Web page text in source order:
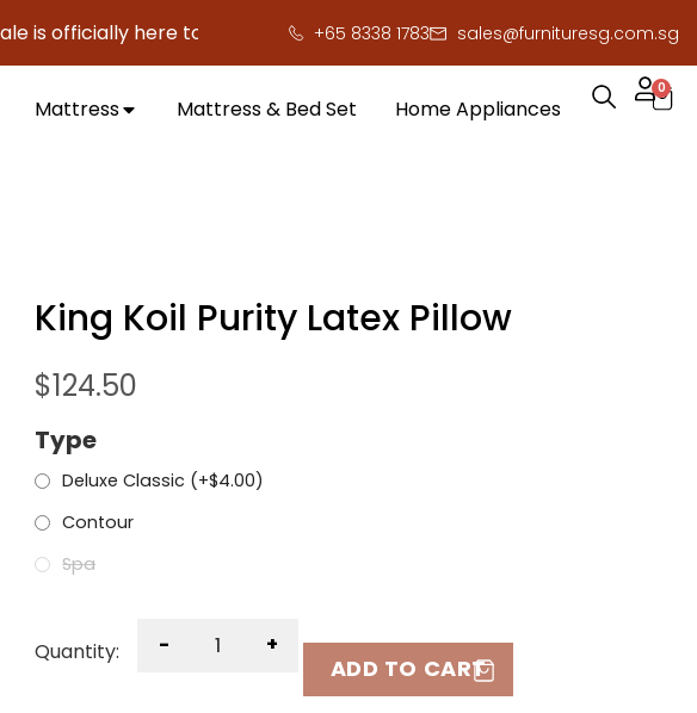
here to save you serious cash! !
+65 8338 1783 sales@furnituresg.com.sg
Mattress Mattress & Bed Set Home Appliances
0
King Koil Purity Latex Pillow
$124.50
Type
Deluxe Classic (+$4.00)
Contour
Spa
Quantity: - +
ADD TO CART